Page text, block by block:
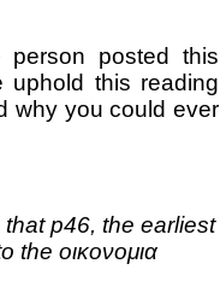
posted this
uphold this reading
why you could ever
p46, the earliest
οικονομια